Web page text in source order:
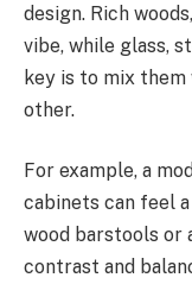
design. Rich
vibe, while glass,
key is to mix
other.
For example, a
cabinets can feel
wood barstools or
contrast and